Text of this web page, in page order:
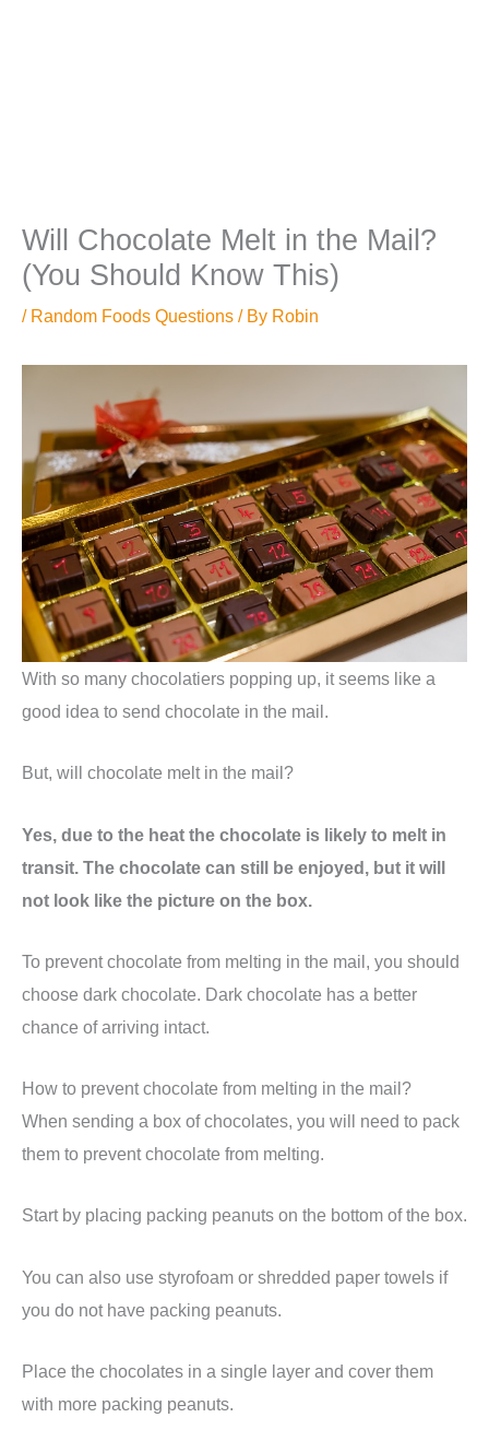
Will Chocolate Melt in the Mail?
(You Should Know This)
/ Random Foods Questions / By Robin
With so many chocolatiers popping up, it seems like a
good idea to send chocolate in the mail.
But, will chocolate melt in the mail?
Yes, due to the heat the chocolate is likely to melt in
transit. The chocolate can still be enjoyed, but it will
not look like the picture on the box.
To prevent chocolate from melting in the mail, you should
choose dark chocolate. Dark chocolate has a better
chance of arriving intact.
How to prevent chocolate from melting in the mail?
When sending a box of chocolates, you will need to pack
them to prevent chocolate from melting.
Start by placing packing peanuts on the bottom of the box.
You can also use styrofoam or shredded paper towels if
you do not have packing peanuts.
Place the chocolates in a single layer and cover them
with more packing peanuts.